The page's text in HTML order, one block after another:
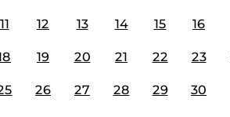
11 12 13 14 15 16
19 20 21 22 23
26 27 28 29 30